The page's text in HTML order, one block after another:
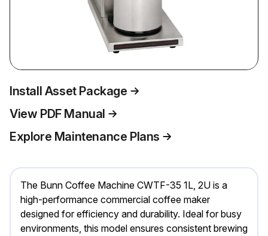
Install Asset Package
View PDF Manual
Explore Maintenance Plans
The Bunn Coffee Machine CWTF-35 1L, 2U is a
high-performance commercial coffee maker
designed for efficiency and durability. Ideal for busy
environments, this model ensures consistent brewing